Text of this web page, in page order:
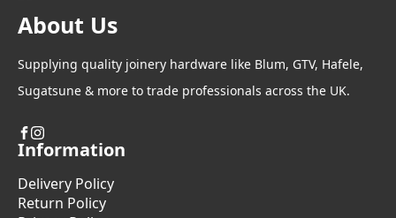
About Us
Supplying quality joinery hardware like Blum, GTV, Hafele,
Sugatsune & more to trade professionals across the UK.
Information
Delivery Policy
Return Policy